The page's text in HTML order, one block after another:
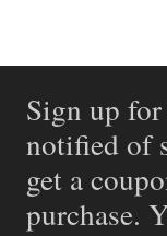
Sign up
notified of
get a
purchase.